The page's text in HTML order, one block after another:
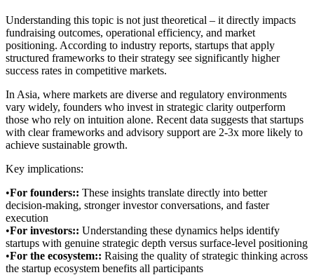
Understanding this topic is not just theoretical – it directly impacts
fundraising outcomes, operational efficiency, and market
positioning. According to industry reports, startups that apply
structured frameworks to their strategy see significantly higher
success rates in competitive markets.
In Asia, where markets are diverse and regulatory environments
vary widely, founders who invest in strategic clarity outperform
those who rely on intuition alone. Recent data suggests that startups
with clear frameworks and advisory support are 2-3x more likely to
achieve sustainable growth.
Key implications:
•For founders:: These insights translate directly into better
decision-making, stronger investor conversations, and faster
execution
•For investors:: Understanding these dynamics helps identify
startups with genuine strategic depth versus surface-level positioning
•For the ecosystem:: Raising the quality of strategic thinking across
the startup ecosystem benefits all participants